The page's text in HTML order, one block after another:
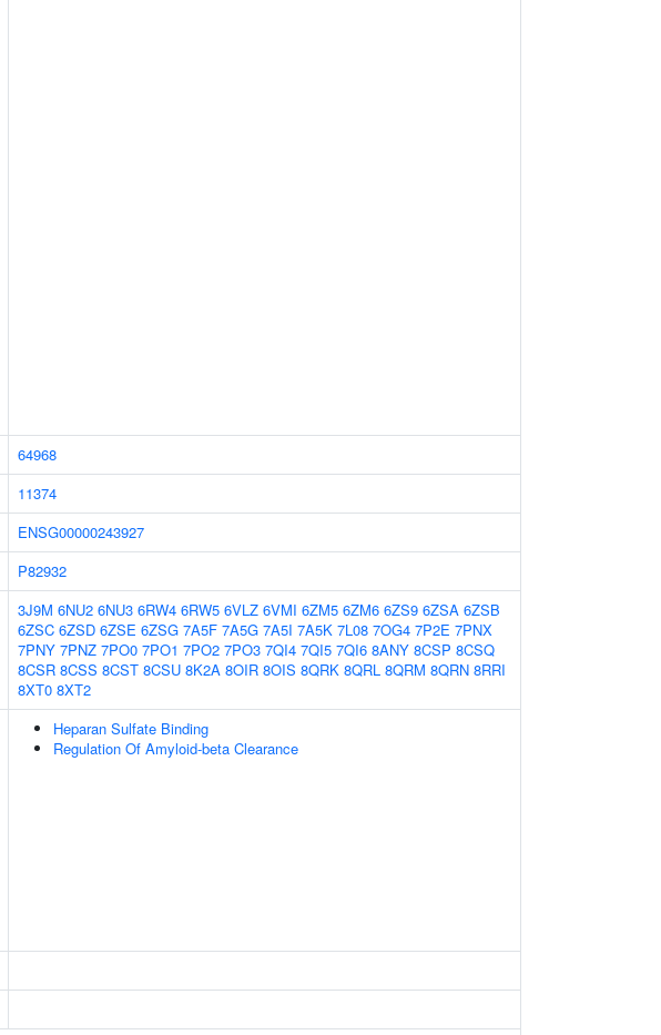
64968
11374
ENSG00000243927
P82932
3J9M 6NU2 6NU3 6RW4 6RW5 6VLZ 6VMI 6ZM5 6ZM6 6ZS9 6ZSA 6ZSB
6ZSC 6ZSD 6ZSE 6ZSG 7A5F 7A5G 7A5I 7A5K 7L08 7OG4 7P2E 7PNX
7PNY 7PNZ 7PO0 7PO1 7PO2 7PO3 7QI4 7QI5 7QI6 8ANY 8CSP 8CSQ
8CSR 8CSS 8CST 8CSU 8K2A 8OIR 8OIS 8QRK 8QRL 8QRM 8QRN 8RRI
8XT0 8XT2
Heparan Sulfate Binding
Regulation Of Amyloid-beta Clearance